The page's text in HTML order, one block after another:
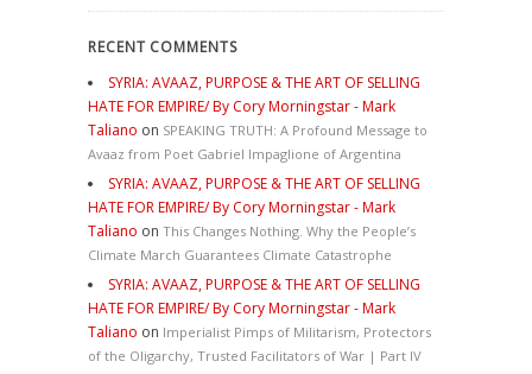
RECENT COMMENTS
SYRIA: AVAAZ, PURPOSE & THE ART OF SELLING
HATE FOR EMPIRE/ By Cory Morningstar - Mark
Taliano on SPEAKING TRUTH: A Profound Message to
Avaaz from Poet Gabriel Impaglione of Argentina
SYRIA: AVAAZ, PURPOSE & THE ART OF SELLING
HATE FOR EMPIRE/ By Cory Morningstar - Mark
Taliano on This Changes Nothing. Why the People’s
Climate March Guarantees Climate Catastrophe
SYRIA: AVAAZ, PURPOSE & THE ART OF SELLING
HATE FOR EMPIRE/ By Cory Morningstar - Mark
Taliano on Imperialist Pimps of Militarism, Protectors
of the Oligarchy, Trusted Facilitators of War | Part IV